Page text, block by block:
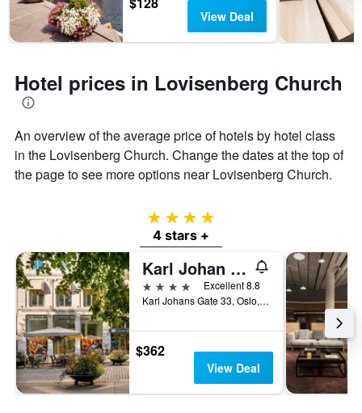
View Deal
Hotel prices in Lovisenberg Church
An overview of the average price of hotels by hotel class
in the Lovisenberg Church. Change the dates at the top of
the page to see more options near Lovisenberg Church.
4 stars
4 stars +
Karl Johan Hotel
4 stars
Excellent 8.8
Karl Johans Gate 33, Oslo, Oslo, Norway
$362
View Deal